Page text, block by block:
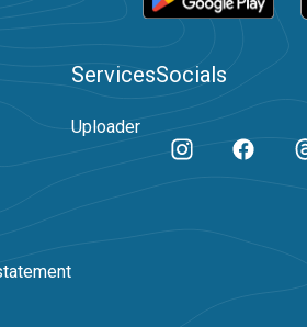
Services
Uploader
Socials